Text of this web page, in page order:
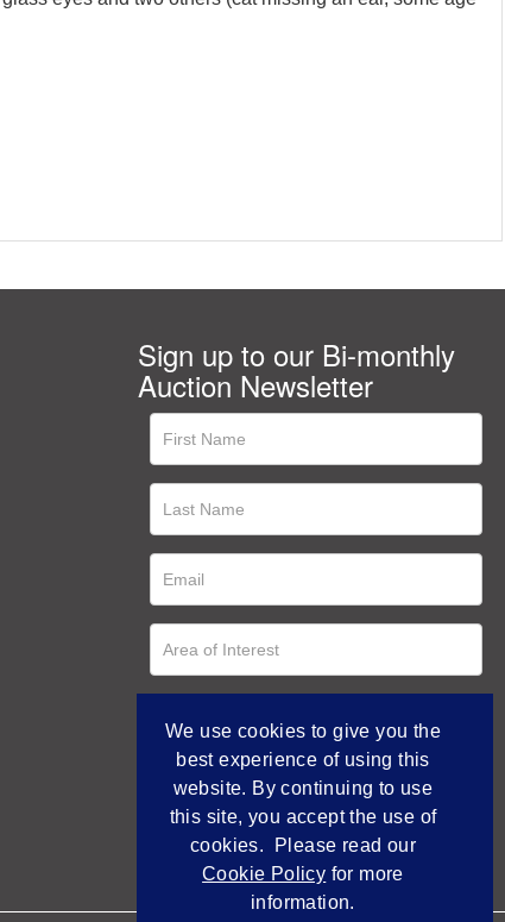
Sign up to our Bi-monthly
Auction Newsletter
We use cookies to give you the
best experience of using this
website. By continuing to use
this site, you accept the use of
cookies. Please read our
Cookie Policy for more
information.